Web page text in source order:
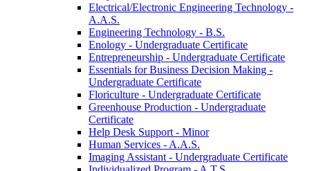
Electrical/​Electronic Engineering Technology -​
A.A.S.
Engineering Technology -​ B.S.
Enology -​ Undergraduate Certificate
Entrepreneurship -​ Undergraduate Certificate
Essentials for Business Decision Making -​
Undergraduate Certificate
Floriculture -​ Undergraduate Certificate
Greenhouse Production -​ Undergraduate
Certificate
Help Desk Support -​ Minor
Human Services -​ A.A.S.
Imaging Assistant -​ Undergraduate Certificate